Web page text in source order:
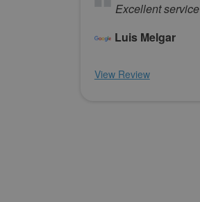
Excellent service
Luis Melgar
View Review